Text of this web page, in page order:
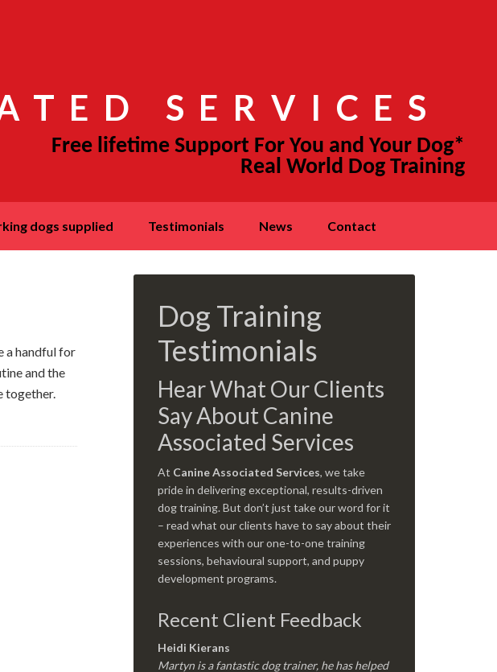
SERVICES
dogs supplied testimonials news contact
a handful for
and the
together.
Dog Training
Testimonials
Hear What Our Clients
Say About Canine
Associated Services
At Canine Associated Services, we take
pride in delivering exceptional, results-driven
dog training. But don’t just take our word for it
– read what our clients have to say about their
experiences with our one-to-one training
sessions, behavioural support, and puppy
development programs.
Recent Client Feedback
Heidi Kierans
Martyn is a fantastic dog trainer, he has helped